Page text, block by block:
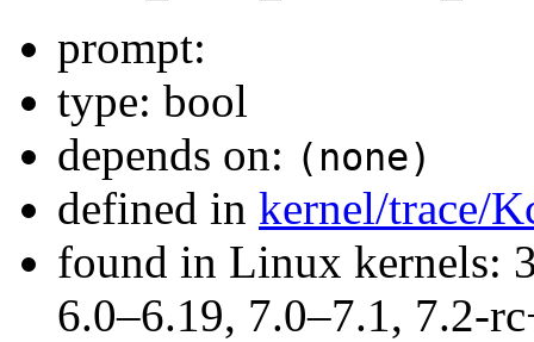
prompt:
type: bool
depends on: (none)
defined in kernel/trace/
found in Linux kernels:
6.0–6.19, 7.0–7.1, 7.2-